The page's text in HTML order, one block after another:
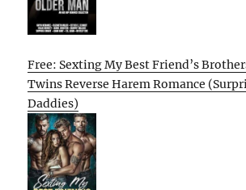
Free: Sexting My Best Friend’s
Twins Reverse Harem Romance
Daddies)